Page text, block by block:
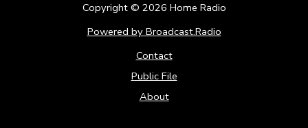
Copyright © 2026 Home Radio
Powered by Broadcast.Radio
Contact
Public File
About